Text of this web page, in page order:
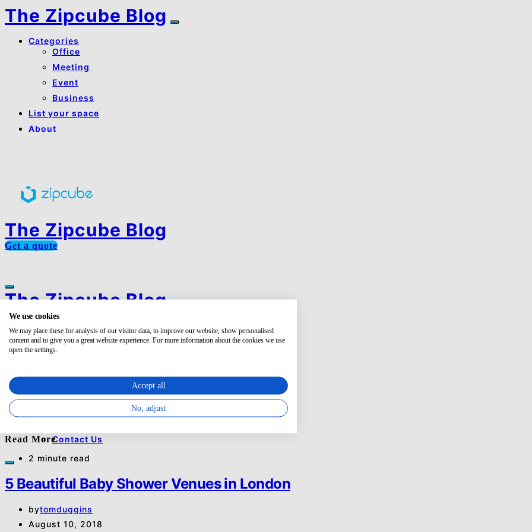
The Zipcube Blog
Categories
Office
Meeting
Event
Business
List your space
About
The Zipcube Blog
Get a quote
The Zipcube Blog
Office
Meeting
List your space
Contact Us
Search for:
Search
BROWSING TAG
baby shower uk
1 post
Event
Read More
2 minute read
5 Beautiful Baby Shower Venues in London
bytomduggins
August 10, 2018
We use cookies
We may place these for analysis of our visitor data, to improve our website, show personalised
content and to give you a great website experience. For more information about the cookies we use
open the settings.
Accept all
No, adjust